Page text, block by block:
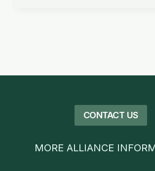
CONTACT US
MORE ALLIANCE